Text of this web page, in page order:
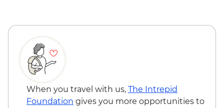
When you travel with us, The Intrepid
Foundation gives you more opportunities to